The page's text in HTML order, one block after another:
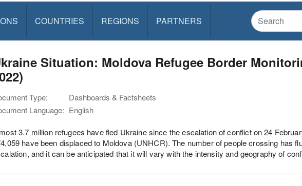
COUNTRIES REGIONS PARTNERS
Situation: Moldova Refugee Border
Type:
Dashboards & Factsheets
Language: English
3.7 million refugees have fled Ukraine since the escalation of conflict on 24
have been displaced to Moldova (UNHCR). The number of people crossing has
and it can be anticipated that it will vary with the intensity and geography of